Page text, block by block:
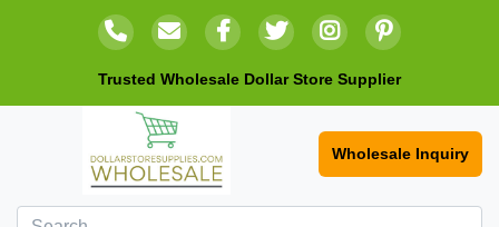
Trusted Wholesale Dollar Store Supplier
Wholesale Inquiry